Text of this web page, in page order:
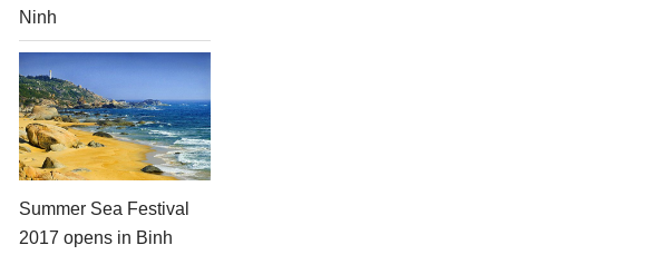
Ninh
Summer Sea Festival
2017 opens in Binh